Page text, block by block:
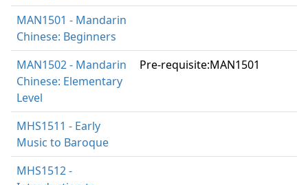
MAN1501 - Mandarin
Chinese: Beginners
MAN1502 - Mandarin
Chinese: Elementary
Level
Pre-requisite:MAN1501
MHS1511 - Early
Music to Baroque
MHS1512 -